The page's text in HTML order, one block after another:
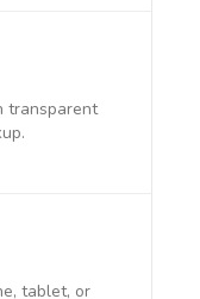
transparent
tablet, or